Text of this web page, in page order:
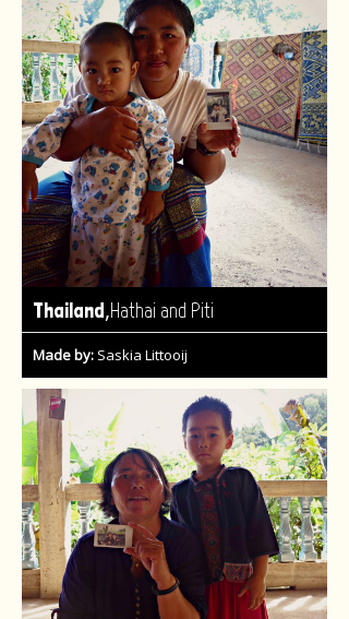
Thailand,Hathai and Piti
Made by: Saskia Littooij